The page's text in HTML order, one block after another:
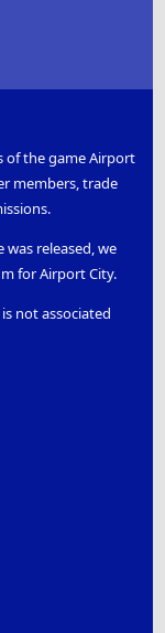
of the game Airport
members, trade
released, we
for Airport City.
not associated